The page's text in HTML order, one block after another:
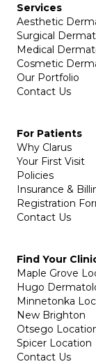
Services
Aesthetic
Surgical
Medical
Cosmetic
Our Portfolio
Contact Us
For Patients
Why Clarus
Your First Visit
Policies
Insurance &
Registration
Contact Us
Find Your
Maple Grove
Hugo
Minnetonka
New Brighton
Otsego
Spicer Location
Contact Us